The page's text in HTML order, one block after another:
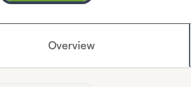
Overview